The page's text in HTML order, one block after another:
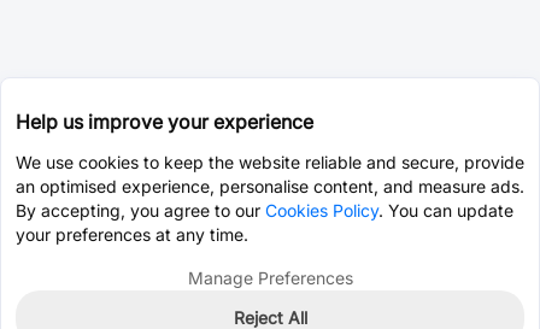
Help us improve your experience
We use cookies to keep the website reliable and secure, provide
an optimised experience, personalise content, and measure ads.
By accepting, you agree to our Cookies Policy. You can update
your preferences at any time.
Manage Preferences
Reject All